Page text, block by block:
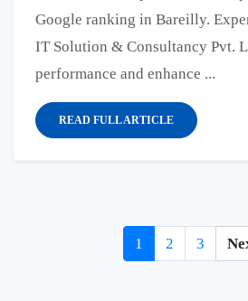
Google ranking in Bareilly.
IT Solution & Consultancy Pvt.
performance and enhance ...
READ FULL ARTICLE
1 2 3